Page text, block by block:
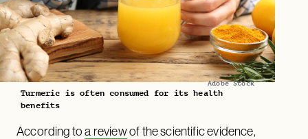
Adobe Stock
Turmeric is often consumed for its health
benefits
According toa reviewof the scientific evidence,